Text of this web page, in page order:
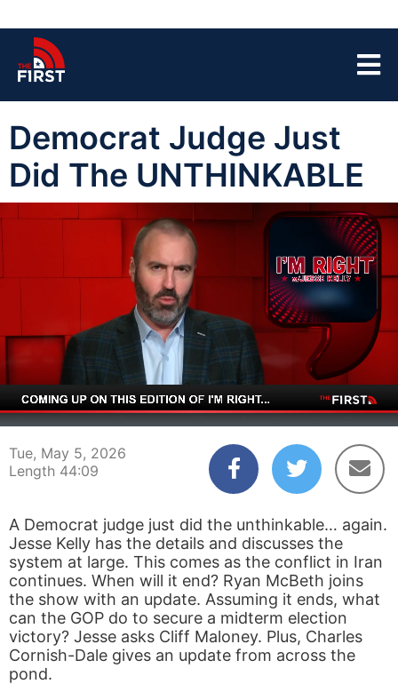
Democrat Judge Just
Did The UNTHINKABLE
00:04 44:09
Tue, May 5, 2026
Length 44:09
A Democrat judge just did the unthinkable… again.
Jesse Kelly has the details and discusses the
system at large. This comes as the conflict in Iran
continues. When will it end? Ryan McBeth joins
the show with an update. Assuming it ends, what
can the GOP do to secure a midterm election
victory? Jesse asks Cliff Maloney. Plus, Charles
Cornish-Dale gives an update from across the
pond.